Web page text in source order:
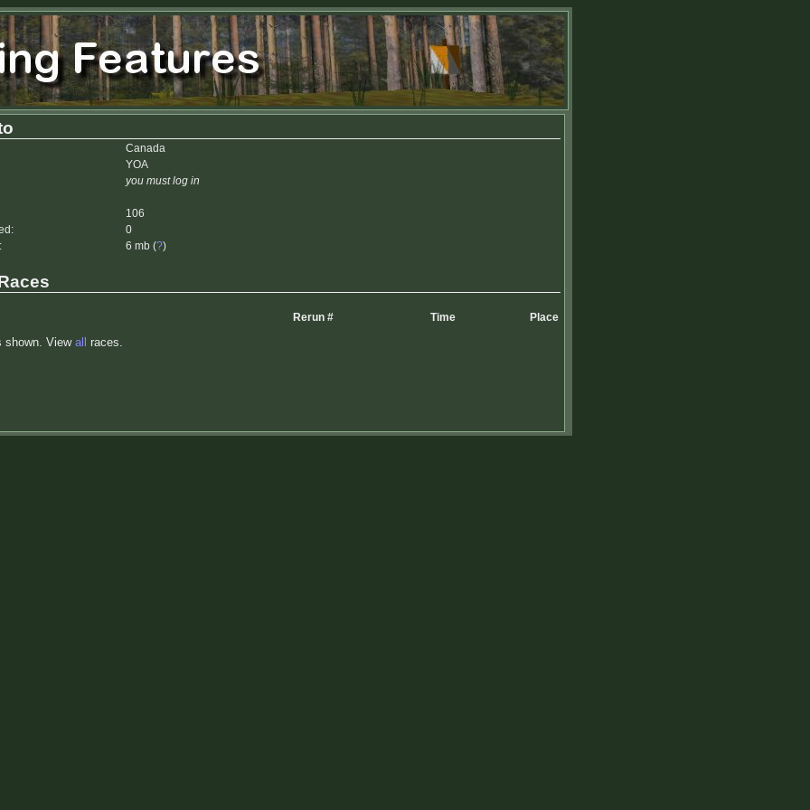
Canada
YOA
you must log in
106
0
6 mb (?)
Rerun # Time Place
shown. View all races.